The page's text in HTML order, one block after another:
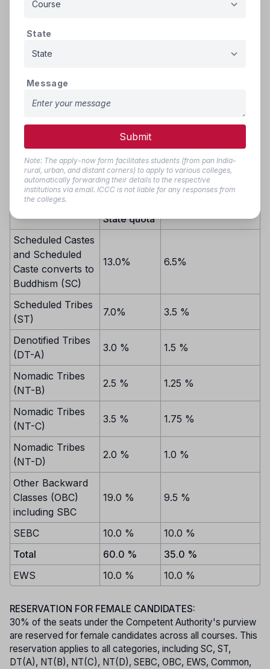
GROUP - III
(ii) Nomadic Tribes(NT(D))
seats will be filled based on inter-se merit from the
vacancies persist even after that, the remaining seats will be
filled by candidates from the common state merit list,
Category
Reservation
from
State quota
Reservation from
Private Unaided
Scheduled Castes
and Scheduled
Caste converts to
Buddhism (SC)
13.0% 6.5%
Scheduled Tribes
(ST)
7.0% 3.5 %
Denotified Tribes
(DT-A)
3.0 % 1.5 %
Nomadic Tribes
(NT-B)
2.5 % 1.25 %
Nomadic Tribes
(NT-C)
3.5 % 1.75 %
Nomadic Tribes
(NT-D)
2.0 % 1.0 %
Other Backward
Classes (OBC)
including SBC
19.0 % 9.5 %
SEBC 10.0 %
10.0 %
Total
60.0 %
35.0 %
EWS
10.0 % 10.0 %
RESERVATION FOR FEMALE CANDIDATES:
30% of the seats under the Competent Authority's purview
are reserved for female candidates across all courses. This
reservation applies to all categories, including SC, ST,
DT(A), NT(B), NT(C), NT(D), SEBC, OBC, EWS, Common,
State
Message
Submit
Note: The apply-now form facilitates students (from pan India-
rural, urban, and distant corners) to apply to various colleges,
automatically forwarding their details to the respective
institutions via email. ICCC is not liable for any responses from
the colleges.